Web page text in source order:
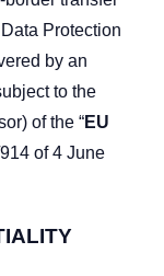
Protection
by an
to the
of the “EU
of 4 June